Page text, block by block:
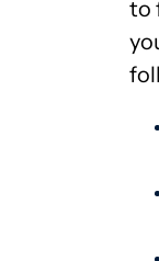
to